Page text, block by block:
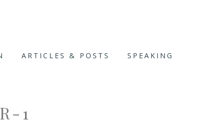
ARTICLES & POSTS SPEAKING
1